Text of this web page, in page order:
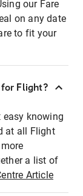
our Fare
on any date
to fit your
Flight?
easy knowing
at all Flight
a list of
Article